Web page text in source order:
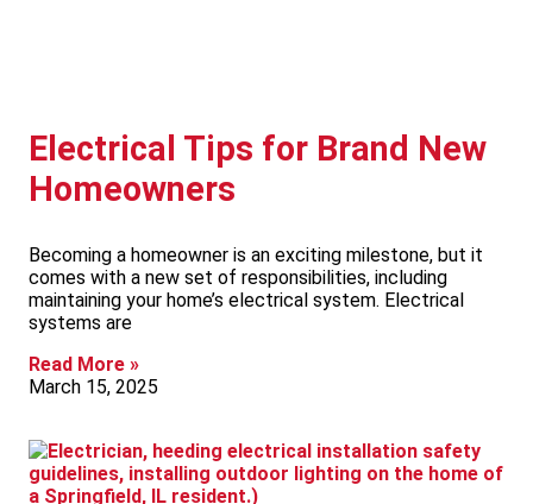
Electrical Tips for Brand New
Homeowners
Becoming a homeowner is an exciting milestone, but it
comes with a new set of responsibilities, including
maintaining your home’s electrical system. Electrical
systems are
Read More »
March 15, 2025